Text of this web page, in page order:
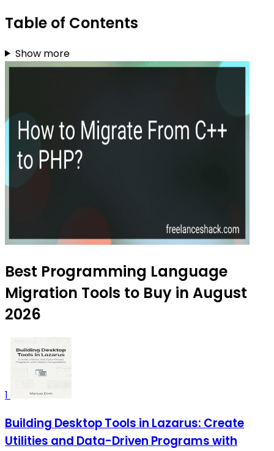
Table of Contents
Show more
Best Programming Language
Migration Tools to Buy in August
2026
1
Building Desktop Tools in Lazarus: Create
Utilities and Data-Driven Programs with